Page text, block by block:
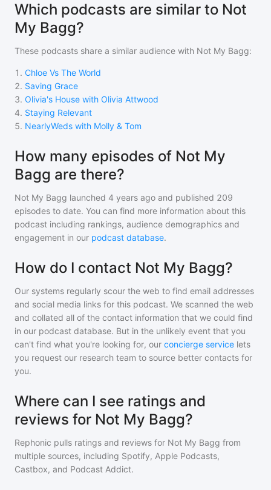
Which podcasts are similar to Not
My Bagg?
These podcasts share a similar audience with Not My Bagg:
1 . Chloe Vs The World
2. Saving Grace
3. Olivia's House with Olivia Attwood
4. Staying Relevant
5. NearlyWeds with Molly & Tom
How many episodes of Not My
Bagg are there?
Not My Bagg launched 4 years ago and published 209
episodes to date. You can find more information about this
podcast including rankings, audience demographics and
engagement in our podcast database.
How do I contact Not My Bagg?
Our systems regularly scour the web to find email addresses
and social media links for this podcast. We scanned the web
and collated all of the contact information that we could find
in our podcast database. But in the unlikely event that you
can't find what you're looking for, our concierge service lets
you request our research team to source better contacts for
you.
Where can I see ratings and
reviews for Not My Bagg?
Rephonic pulls ratings and reviews for Not My Bagg from
multiple sources, including Spotify, Apple Podcasts,
Castbox, and Podcast Addict.